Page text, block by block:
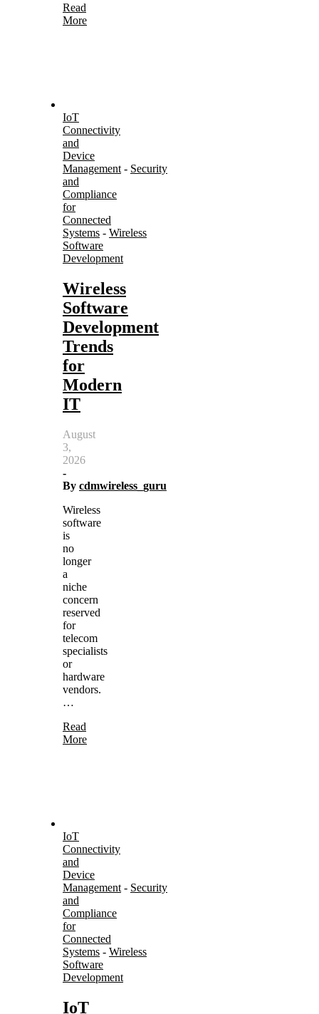
Read
More
IoT
Connectivity
and
Device
Management - Security
and
Compliance
for
Connected
Systems - Wireless
Software
Development
Wireless
Software
Development
Trends
for
Modern
IT
August
3,
2026
-
By cdmwireless_guru
Wireless
software
is
no
longer
a
niche
concern
reserved
for
telecom
specialists
or
hardware
vendors.
…
Read
More
IoT
Connectivity
and
Device
Management - Security
and
Compliance
for
Connected
Systems - Wireless
Software
Development
IoT